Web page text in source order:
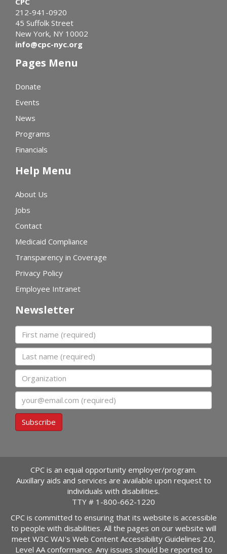
212-941-0920
45 Suffolk Street
New York, NY 10002
info@cpc-nyc.org
Pages Menu
Donate
Events
News
Programs
Financials
Help Menu
About Us
Jobs
Contact
Medicaid Compliance
Transparency in Coverage
Privacy Policy
Employee Intranet
Newsletter
First name
Last name
Organization
Email
Subscribe
CPC is an equal opportunity employer/program.
Auxillary aids and services are available upon request to
individuals with disabilities.
TTY # 1-800-662-1220
CPC is committed to ensuring that its website is accessible
to people with disabilities. All the pages on our website will
meet W3C WAI's Web Content Accessibility Guidelines 2.0,
Level AA conformance. Any issues should be reported to